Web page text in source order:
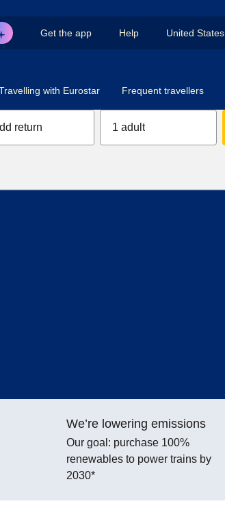
Get the app Help United States
with Eurostar Frequent travellers
return 1 adult
We’re lowering emissions
Our goal: purchase 100%
renewables to power trains by
2030*